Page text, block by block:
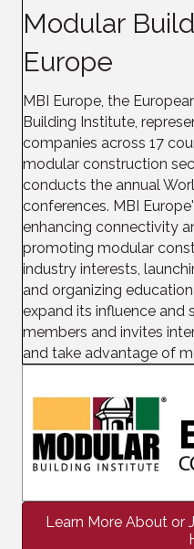
Modular
Europe
MBI Europe, the
Building Institute,
companies across 17
modular construction
conducts the annual
conferences. MBI
enhancing connectivity
promoting modular
industry interests,
and organizing
expand its influence and
members and invites
and take advantage of
Learn More About or